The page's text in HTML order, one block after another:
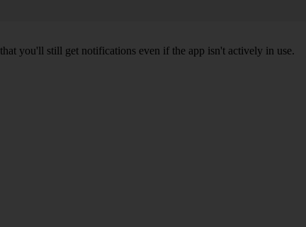
you'll still get notifications even if the app isn't actively in use.